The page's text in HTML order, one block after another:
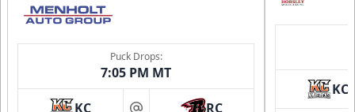
Puck Drops:
7:05 PM MT
KC RC
KC